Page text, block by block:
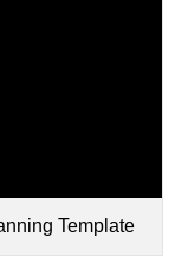
Template